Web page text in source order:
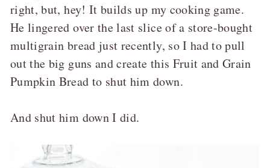
right, but, hey! It builds up my cooking game.
He lingered over the last slice of a store-bought
multigrain bread just recently, so I had to pull
out the big guns and create this Fruit and Grain
Pumpkin Bread to shut him down.
And shut him down I did.